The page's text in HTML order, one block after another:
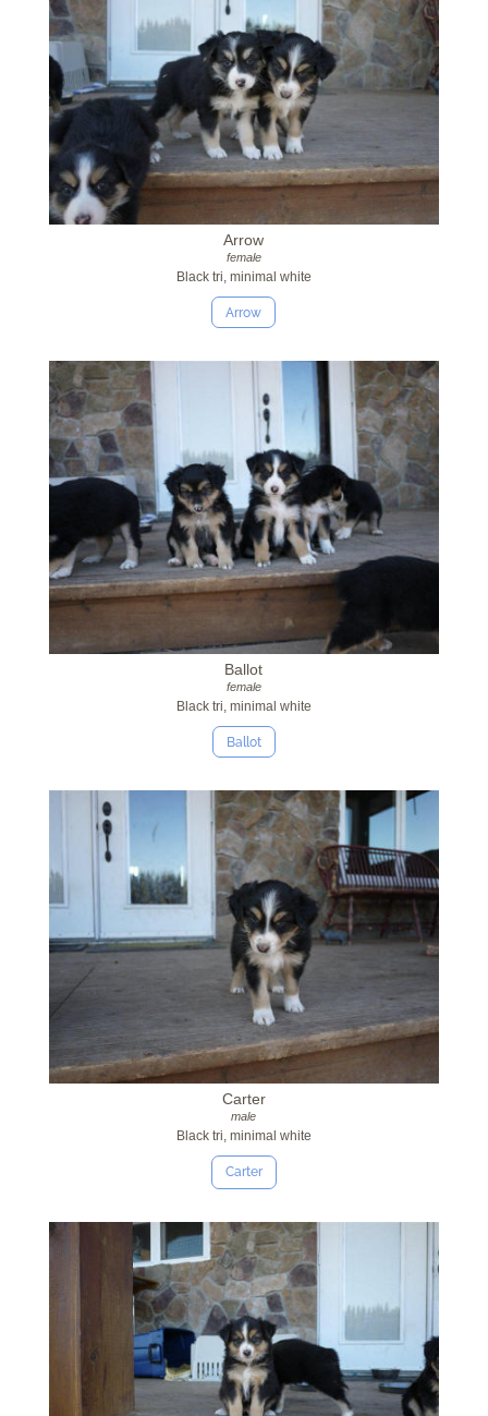
Arrow
female
Black tri, minimal white
Arrow
Ballot
female
Black tri, minimal white
Ballot
Carter
male
Black tri, minimal white
Carter